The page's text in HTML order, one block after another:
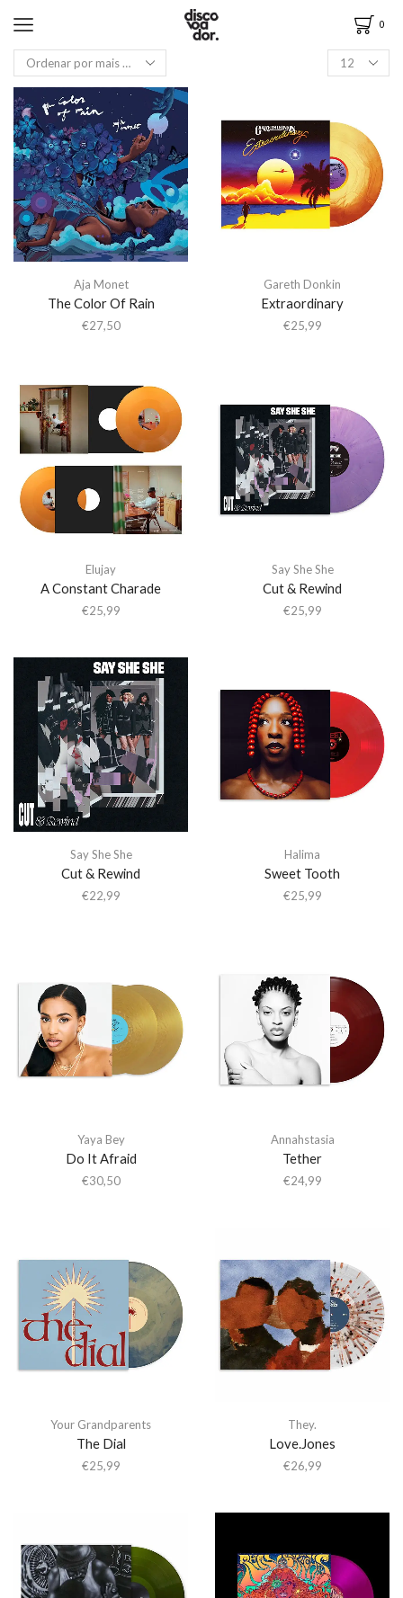
0
Aja Monet
The Color Of Rain
€27,50
Gareth Donkin
Extraordinary
€25,99
Elujay
A Constant Charade
€25,99
Say She She
Cut & Rewind
€25,99
Say She She
Cut & Rewind
€22,99
Halima
Sweet Tooth
€25,99
Yaya Bey
Do It Afraid
€30,50
Annahstasia
Tether
€24,99
Your Grandparents
The Dial
€25,99
They.
Love.Jones
€26,99